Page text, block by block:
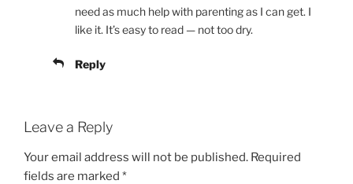
need as much help with parenting as I can get. I
like it. It’s easy to read — not too dry.
Reply
Leave a Reply
Your email address will not be published. Required
fields are marked *